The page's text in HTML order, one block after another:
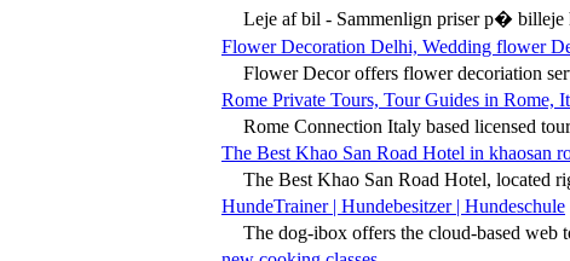
Leje af bil - Sammenlign priser p� billeje
Flower Decoration Delhi, Wedding flower
Flower Decor offers flower decoriation
Rome Private Tours, Tour Guides in Rome,
Rome Connection Italy based licensed
The Best Khao San Road Hotel in khaosan
The Best Khao San Road Hotel, located
HundeTrainer | Hundebesitzer | Hundeschule
The dog-ibox offers the cloud-based web